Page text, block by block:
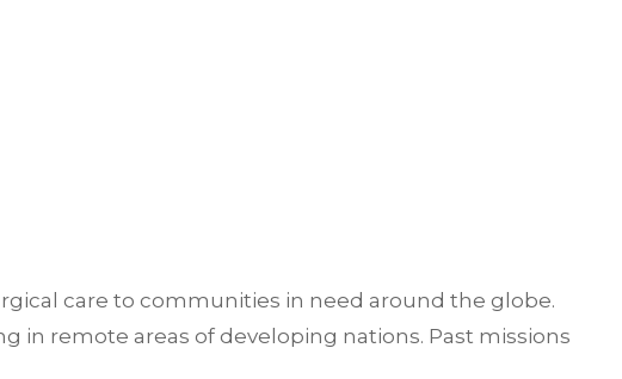
care to communities in need around the globe.
in remote areas of developing nations. Past missions